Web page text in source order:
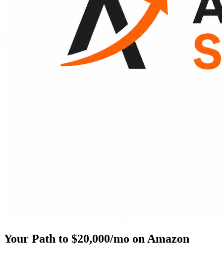
Your Path to $20,000/mo on Amazon